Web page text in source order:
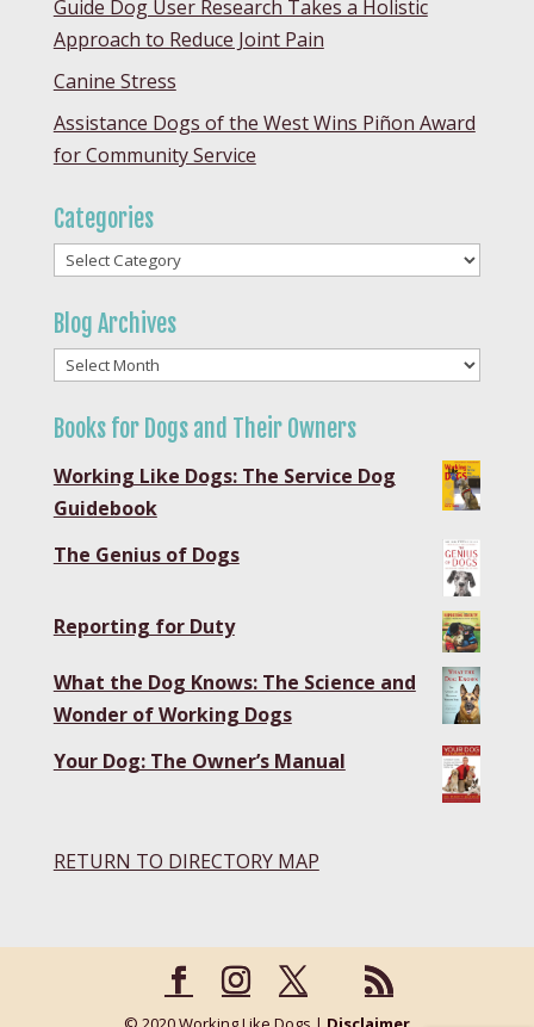
Guide Dog User Research Takes a Holistic
Approach to Reduce Joint Pain
Canine Stress
Assistance Dogs of the West Wins Piñon Award
for Community Service
Categories
Categories
Blog Archives
Blog
Books for Dogs and Their Owners
Working Like Dogs: The Service Dog
Guidebook
The Genius of Dogs
Reporting for Duty
What the Dog Knows: The Science and
Wonder of Working Dogs
Your Dog: The Owner’s Manual
RETURN TO DIRECTORY MAP